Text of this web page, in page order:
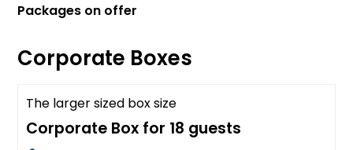
Packages on offer
Corporate Boxes
Available
The larger sized box size
Corporate Box for 18 guests